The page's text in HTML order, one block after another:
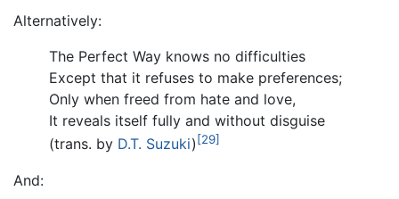
Alternatively:
The Perfect Way knows no difficulties
Except that it refuses to make preferences;
Only when freed from hate and love,
It reveals itself fully and without disguise
(trans. by D.T. Suzuki) [29]
And: